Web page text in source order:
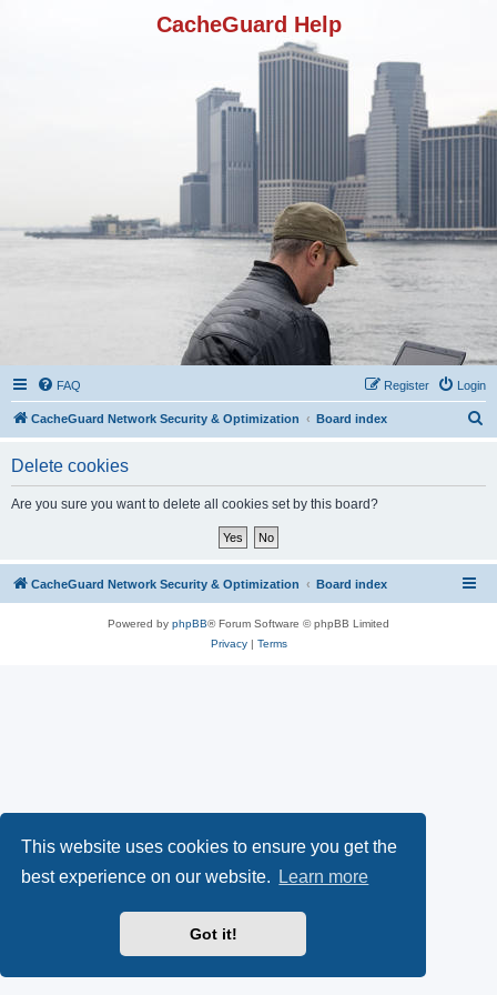
This website uses cookies to ensure you get the
best experience on our website.
Learn more
Got it!
CacheGuard Help
FAQ Login
Register
CacheGuard Network Security & Optimization Board index
Delete cookies
Are you sure you want to delete all cookies set by this board?
CacheGuard Network Security & Optimization Board index
Powered by phpBB® Forum Software © phpBB Limited
Privacy| Terms